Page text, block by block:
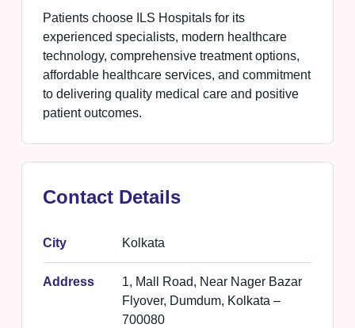
Patients choose ILS Hospitals for its
experienced specialists, modern healthcare
technology, comprehensive treatment options,
affordable healthcare services, and commitment
to delivering quality medical care and positive
patient outcomes.
Contact Details
City Kolkata
Address
1, Mall Road, Near Nager Bazar
Flyover, Dumdum, Kolkata –
700080